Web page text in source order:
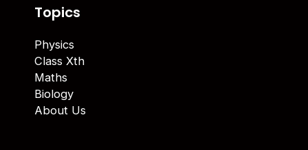
Topics
Physics
Class Xth
Maths
Biology
About Us